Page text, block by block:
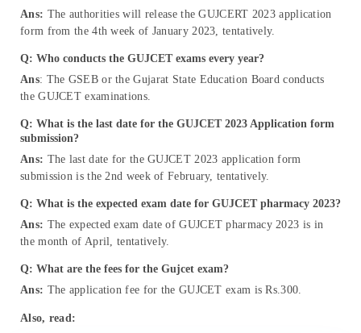
Ans: The authorities will release the GUJCERT 2023 application
form from the 4th week of January 2023, tentatively.
Q: Who conducts the GUJCET exams every year?
Ans: The GSEB or the Gujarat State Education Board conducts
the GUJCET examinations.
Q: What is the last date for the GUJCET 2023 Application form
submission?
Ans: The last date for the GUJCET 2023 application form
submission is the 2nd week of February, tentatively.
Q: What is the expected exam date for GUJCET pharmacy 2023?
Ans: The expected exam date of GUJCET pharmacy 2023 is in
the month of April, tentatively.
Q: What are the fees for the Gujcet exam?
Ans: The application fee for the GUJCET exam is Rs.300.
Also, read: